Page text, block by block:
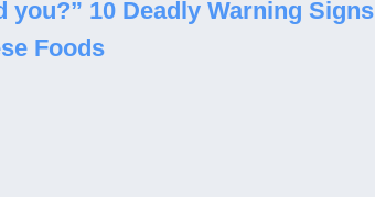
you?” 10 Deadly Warning Signs
Foods